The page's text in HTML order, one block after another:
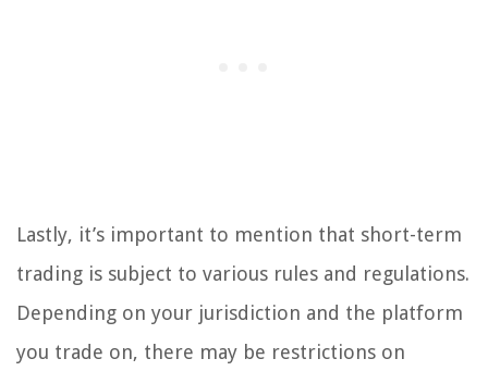
Lastly, it’s important to mention that short-term
trading is subject to various rules and regulations.
Depending on your jurisdiction and the platform
you trade on, there may be restrictions on